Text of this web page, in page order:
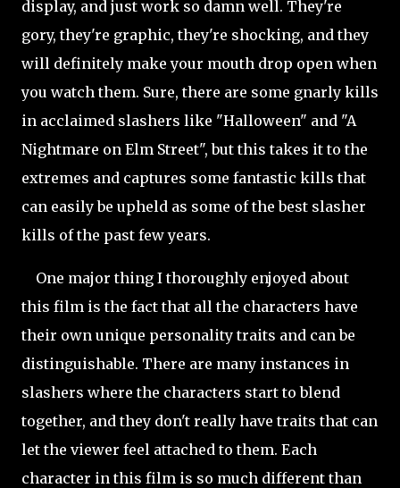
display, and just work so damn well. They're
gory, they're graphic, they're shocking, and they
will definitely make your mouth drop open when
you watch them. Sure, there are some gnarly kills
in acclaimed slashers like "Halloween" and "A
Nightmare on Elm Street", but this takes it to the
extremes and captures some fantastic kills that
can easily be upheld as some of the best slasher
kills of the past few years.
One major thing I thoroughly enjoyed about
this film is the fact that all the characters have
their own unique personality traits and can be
distinguishable. There are many instances in
slashers where the characters start to blend
together, and they don't really have traits that can
let the viewer feel attached to them. Each
character in this film is so much different than